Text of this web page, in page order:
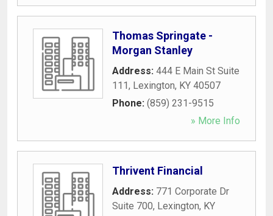
Thomas Springate -
Morgan Stanley
Address: 444 E Main St Suite
111, Lexington, KY 40507
Phone: (859) 231-9515
» More Info
Thrivent Financial
Address: 771 Corporate Dr
Suite 700, Lexington, KY